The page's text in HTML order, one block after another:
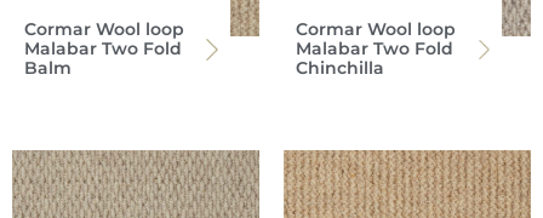
Cormar Wool loop
Malabar Two Fold
Balm
Cormar Wool loop
Malabar Two Fold
Chinchilla